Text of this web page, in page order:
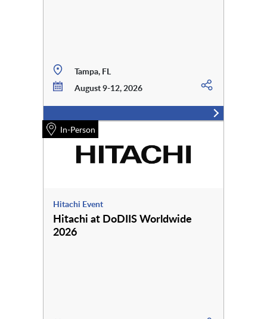
Tampa, FL
August 9-12, 2026
In-Person
Hitachi Event
Hitachi at DoDIIS Worldwide
2026